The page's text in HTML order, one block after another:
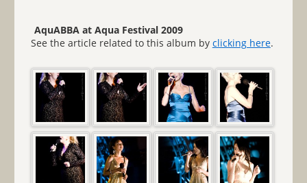
AquABBA at Aqua Festival 2009
See the article related to this album by clicking here.